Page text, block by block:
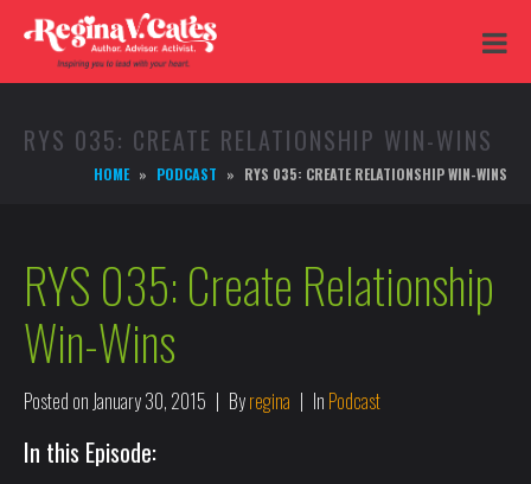
RYS 035: CREATE RELATIONSHIP WIN-WINS
HOME PODCAST RYS 035: CREATE RELATIONSHIP WIN-WINS
RYS 035: Create Relationship
Win-Wins
Posted on January 30, 2015 Byregina In Podcast
In this Episode: